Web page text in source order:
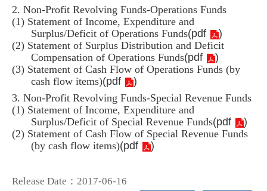
2. Non-Profit Revolving Funds-Operations Funds
(1) Statement of Income, Expenditure and
Surplus/Deficit of Operations Funds(pdf )
(2) Statement of Surplus Distribution and Deficit
Compensation of Operations Funds(pdf )
(3) Statement of Cash Flow of Operations Funds (by
cash flow items)(pdf )
3. Non-Profit Revolving Funds-Special Revenue Funds
(1) Statement of Income, Expenditure and
Surplus/Deficit of Special Revenue Funds(pdf )
(2) Statement of Cash Flow of Special Revenue Funds
(by cash flow items)(pdf )
Release Date：2017-06-16